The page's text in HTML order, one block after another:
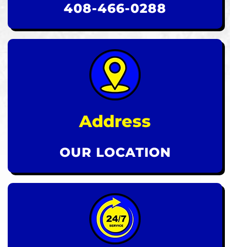
408-466-0288
Address
OUR LOCATION